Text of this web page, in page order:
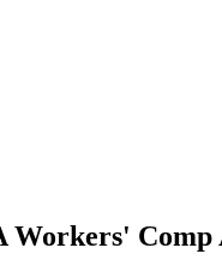
Workers' Comp